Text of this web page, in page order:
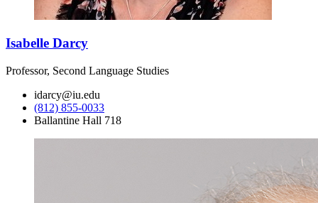
Isabelle Darcy
Professor, Second Language Studies
idarcy@iu.edu
(812) 855-0033
Ballantine Hall 718